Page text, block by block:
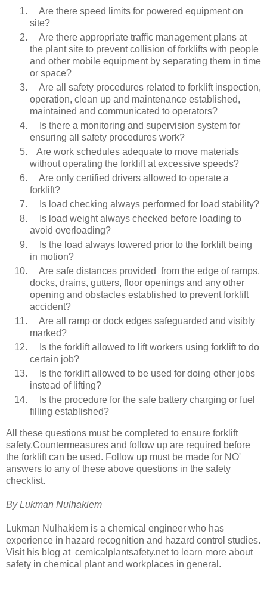
Are there speed limits for powered equipment on
site?
Are there appropriate traffic management plans at
the plant site to prevent collision of forklifts with people
and other mobile equipment by separating them in time
or space?
Are all safety procedures related to forklift inspection,
operation, clean up and maintenance established,
maintained and communicated to operators?
Is there a monitoring and supervision system for
ensuring all safety procedures work?
Are work schedules adequate to move materials
without operating the forklift at excessive speeds?
Are only certified drivers allowed to operate a
forklift?
Is load checking always performed for load stability?
Is load weight always checked before loading to
avoid overloading?
Is the load always lowered prior to the forklift being
in motion?
Are safe distances provided from the edge of ramps,
docks, drains, gutters, floor openings and any other
opening and obstacles established to prevent forklift
accident?
Are all ramp or dock edges safeguarded and visibly
marked?
Is the forklift allowed to lift workers using forklift to do
certain job?
Is the forklift allowed to be used for doing other jobs
instead of lifting?
Is the procedure for the safe battery charging or fuel
filling established?
All these questions must be completed to ensure forklift
safety.Countermeasures and follow up are required before
the forklift can be used. Follow up must be made for NO'
answers to any of these above questions in the safety
checklist.
By Lukman Nulhakiem
Lukman Nulhakiem is a chemical engineer who has
experience in hazard recognition and hazard control studies.
Visit his blog at cemicalplantsafety.net to learn more about
safety in chemical plant and workplaces in general.